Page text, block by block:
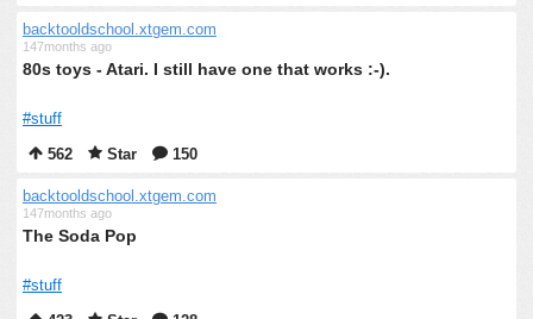
backtooldschool.xtgem.com
147months ago
80s toys - Atari. I still have one that works :-).
#stuff
562
Star 150
backtooldschool.xtgem.com
147months ago
The Soda Pop
#stuff